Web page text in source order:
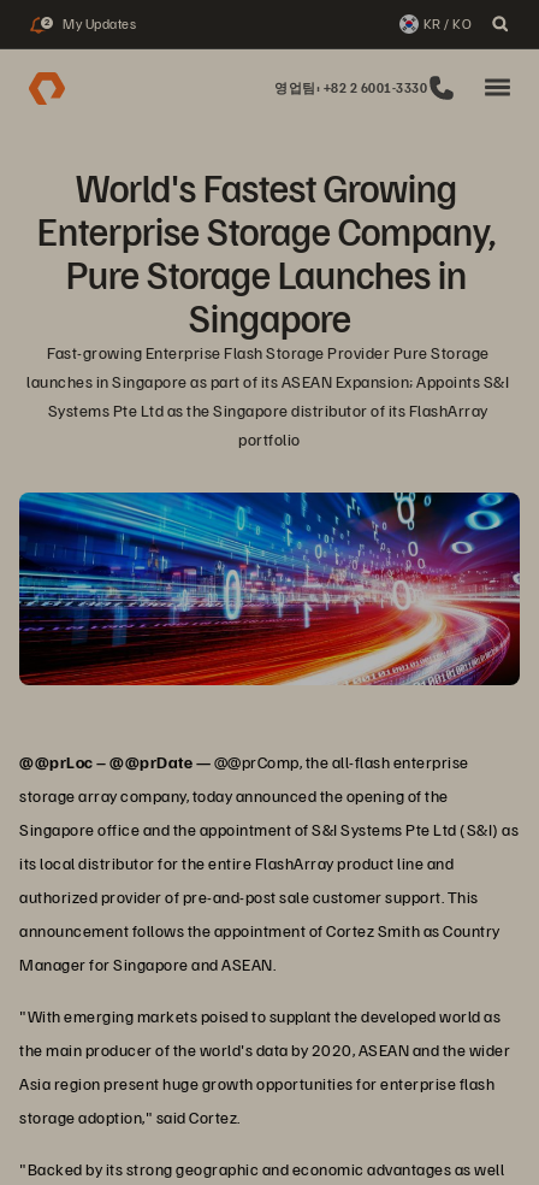
2 My Updates KR / KO
영업팀: +82 2 6001-3330
World's Fastest Growing
Enterprise Storage Company,
Pure Storage Launches in
Singapore
Fast-growing Enterprise Flash Storage Provider Pure Storage
launches in Singapore as part of its ASEAN Expansion; Appoints S&I
Systems Pte Ltd as the Singapore distributor of its FlashArray
portfolio
@@prLoc – @@prDate —@@prComp, the all-flash enterprise
storage array company, today announced the opening of the
Singapore office and the appointment of S&I Systems Pte Ltd (S&I) as
its local distributor for the entire FlashArray product line and
authorized provider of pre-and-post sale customer support. This
announcement follows the appointment of Cortez Smith as Country
Manager for Singapore and ASEAN.
"With emerging markets poised to supplant the developed world as
the main producer of the world's data by 2020, ASEAN and the wider
Asia region present huge growth opportunities for enterprise flash
storage adoption," said Cortez.
"Backed by its strong geographic and economic advantages as well